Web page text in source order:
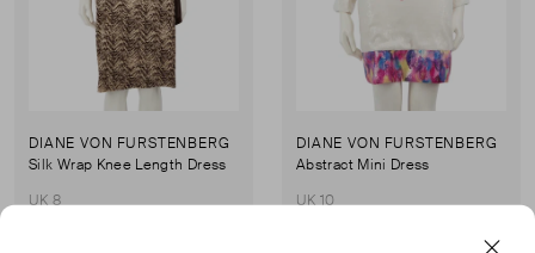
DIANE VON FURSTENBERG
Silk Wrap Knee Length Dress
UK 8
DIANE VON FURSTENBERG
Abstract Mini Dress
UK 10